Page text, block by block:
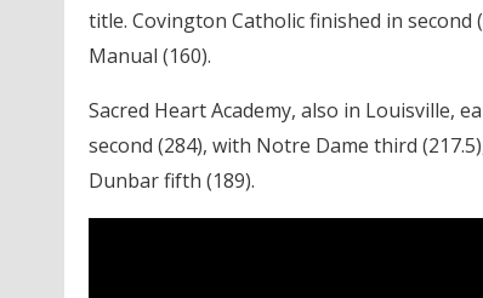
title. Covington Catholic finished in second
Manual (160).
Sacred Heart Academy, also in Louisville,
second (284), with Notre Dame third
Dunbar fifth (189).